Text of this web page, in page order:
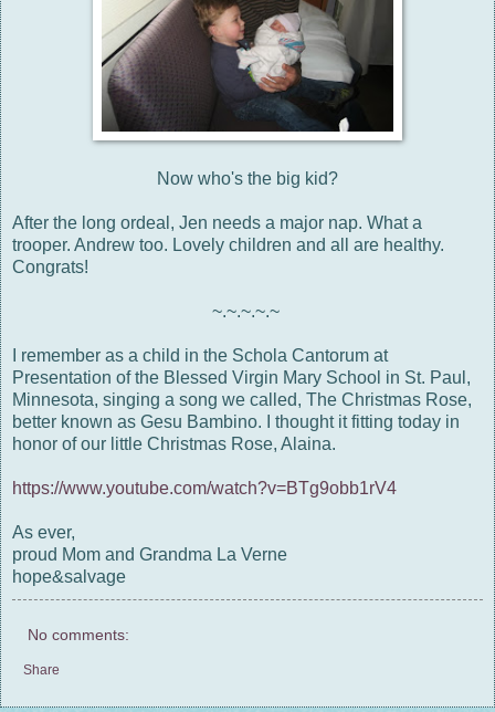
Now who's the big kid?
After the long ordeal, Jen needs a major nap. What a
trooper. Andrew too. Lovely children and all are healthy.
Congrats!
~.~.~.~.~
I remember as a child in the Schola Cantorum at
Presentation of the Blessed Virgin Mary School in St. Paul,
Minnesota, singing a song we called, The Christmas Rose,
better known as Gesu Bambino. I thought it fitting today in
honor of our little Christmas Rose, Alaina.
https://www.youtube.com/watch?v=BTg9obb1rV4
As ever,
proud Mom and Grandma La Verne
hope&salvage
No comments:
Share